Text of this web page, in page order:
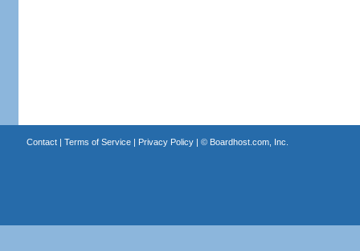
Contact| Terms of Service| Privacy Policy| © Boardhost.com, Inc.